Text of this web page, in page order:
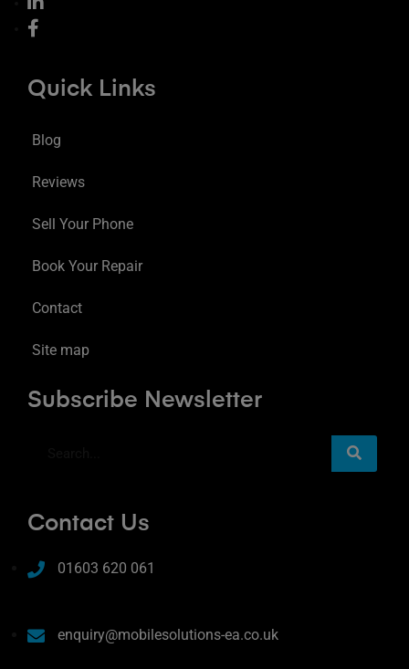
Quick Links
Blog
Reviews
Sell Your Phone
Book Your Repair
Contact
Site map
Subscribe Newsletter
Contact Us
01603 620 061
enquiry@mobilesolutions-ea.co.uk